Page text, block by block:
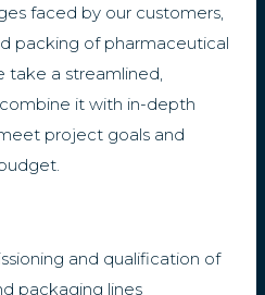
faced by our customers,
packing of pharmaceutical
take a streamlined,
it with in-depth
project goals and
and qualification of
packaging lines